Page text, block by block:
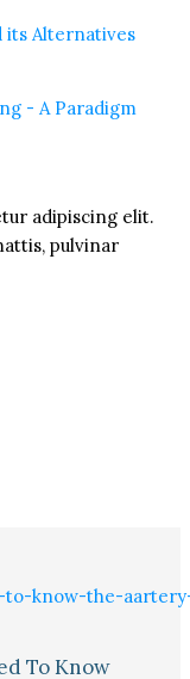
its Alternatives
- A Paradigm
adipiscing elit.
pulvinar
To Know